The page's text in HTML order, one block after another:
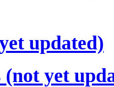
updated)
yet